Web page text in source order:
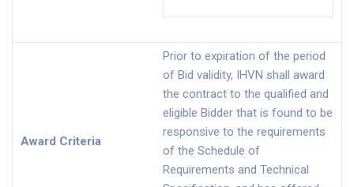
Award Criteria
Prior to expiration of the period
of Bid validity, IHVN shall award
the contract to the qualified and
eligible Bidder that is found to be
responsive to the requirements
of the Schedule of
Requirements and Technical